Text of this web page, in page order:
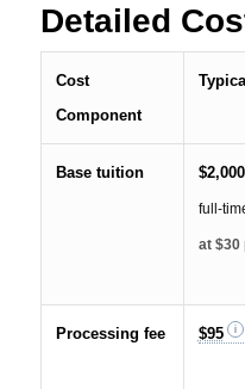
Detailed
Cost
Component
Base tuition $2,000
full-
at $30
Processing fee $95